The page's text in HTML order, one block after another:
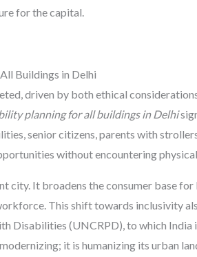
for the capital.
Buildings in Delhi
driven by both ethical
planning for all buildings in Delhi
senior citizens, parents with
without encountering
It broadens the consumer base for
This shift towards inclusivity
Disabilities (UNCRPD), to which
it is humanizing its urban